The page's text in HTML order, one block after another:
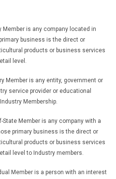
Member is any company located in
business is the direct or
products or business services
level.
Member is any entity, government or
service provider or educational
Membership.
State Member is any company with a
primary business is the direct or
products or business services
level to Industry members
Member is a person with an interest